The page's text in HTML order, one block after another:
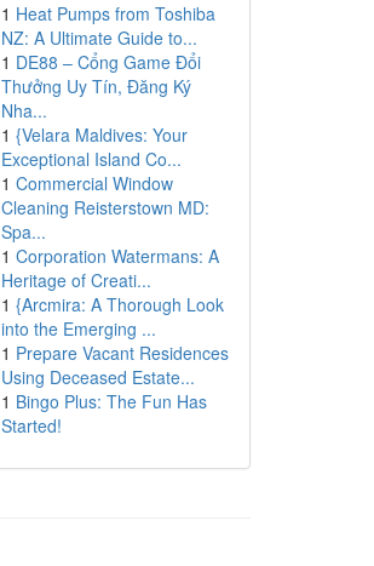
1 Heat Pumps from Toshiba
NZ: A Ultimate Guide to...
1 DE88 – Cổng Game Đổi
Thưởng Uy Tín, Đăng Ký
Nha...
1 {Velara Maldives: Your
Exceptional Island Co...
1 Commercial Window
Cleaning Reisterstown MD:
Spa...
1 Corporation Watermans: A
Heritage of Creati...
1 {Arcmira: A Thorough Look
into the Emerging ...
1 Prepare Vacant Residences
Using Deceased Estate...
1 Bingo Plus: The Fun Has
Started!